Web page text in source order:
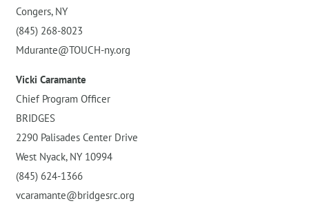
Congers, NY
(845) 268-8023
Mdurante@TOUCH-ny.org
Vicki Caramante
Chief Program Officer
BRIDGES
2290 Palisades Center Drive
West Nyack, NY 10994
(845) 624-1366
vcaramante@bridgesrc.org